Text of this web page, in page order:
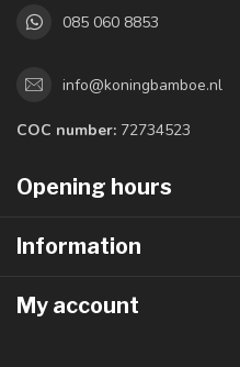
085 060 8853
info@koningbamboe.nl
COC number: 72734523
Opening hours
Information
My account